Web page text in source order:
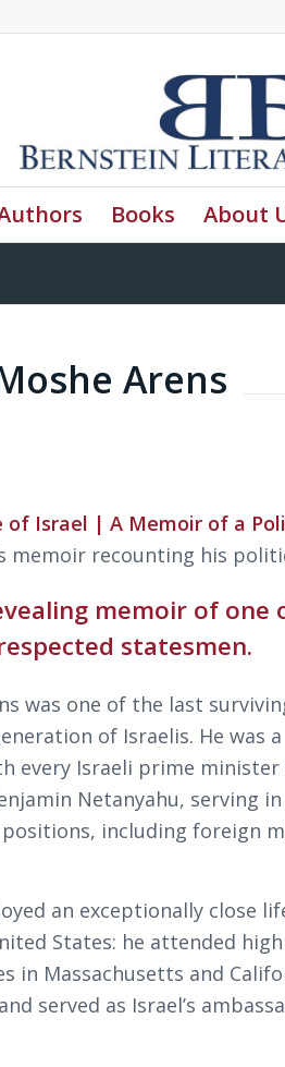
Books About
Arens
of Israel | A Memoir of a
memoir recounting his
memoir of one
statesmen.
was one of the last
of Israelis. He was
every Israeli prime minister
Netanyahu, serving
including foreign
an exceptionally close
States: he attended
in Massachusetts and
served as Israel’s